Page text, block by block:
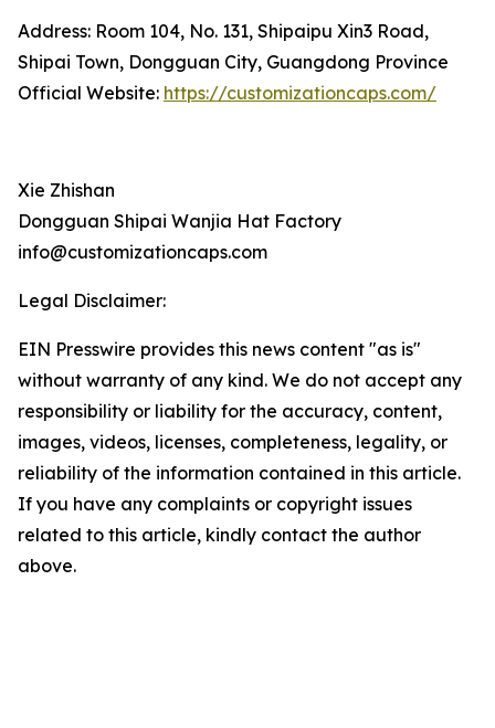
Address: Room 104, No. 131, Shipaipu Xin3 Road,
Shipai Town, Dongguan City, Guangdong Province
Official Website: https://customizationcaps.com/
Xie Zhishan
Dongguan Shipai Wanjia Hat Factory
info@customizationcaps.com
Legal Disclaimer:
EIN Presswire provides this news content "as is"
without warranty of any kind. We do not accept any
responsibility or liability for the accuracy, content,
images, videos, licenses, completeness, legality, or
reliability of the information contained in this article.
If you have any complaints or copyright issues
related to this article, kindly contact the author
above.